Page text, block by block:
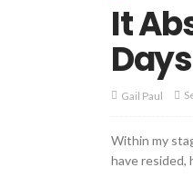
It
Days
Gail Paul
Within my
have resided,